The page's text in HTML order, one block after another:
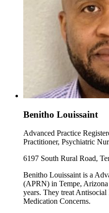
Benitho Louissaint
Advanced Practice
Practitioner, Psychiatric
6197 South Rural Road,
Benitho Louissaint is a
(APRN) in Tempe,
years. They treat
Medication Concerns.